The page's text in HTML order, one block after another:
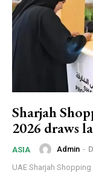
Sharjah
2026 draws
ASIA Admin -
UAE Sharjah Shopping Promotions 2025–2026 draws large crowds: